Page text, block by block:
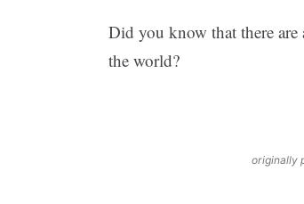
Did you know that there
the world?
originally